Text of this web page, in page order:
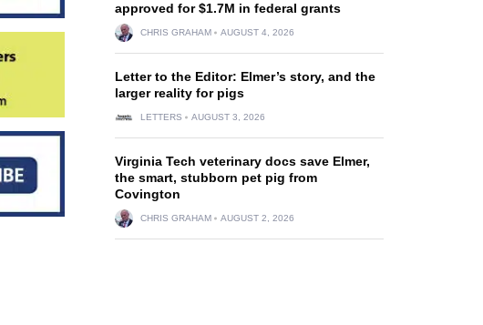
approved for $1.7M in federal grants
CHRIS GRAHAM AUGUST 4, 2026
Letter to the Editor: Elmer’s story, and the
larger reality for pigs
LETTERS AUGUST 3, 2026
Virginia Tech veterinary docs save Elmer,
the smart, stubborn pet pig from
Covington
CHRIS GRAHAM AUGUST 2, 2026